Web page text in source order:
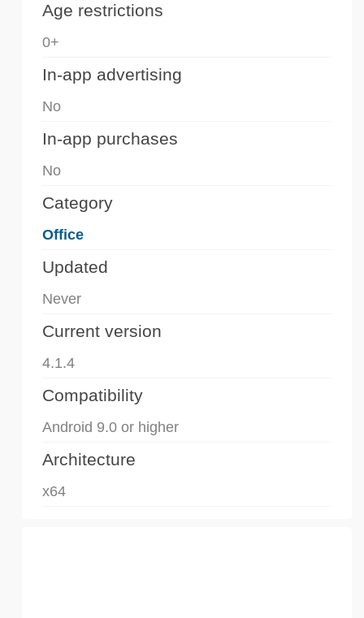
Age restrictions
0+
In-app advertising
No
In-app purchases
No
Category
Office
Updated
Never
Current version
4.1.4
Compatibility
Android 9.0 or higher
Architecture
x64